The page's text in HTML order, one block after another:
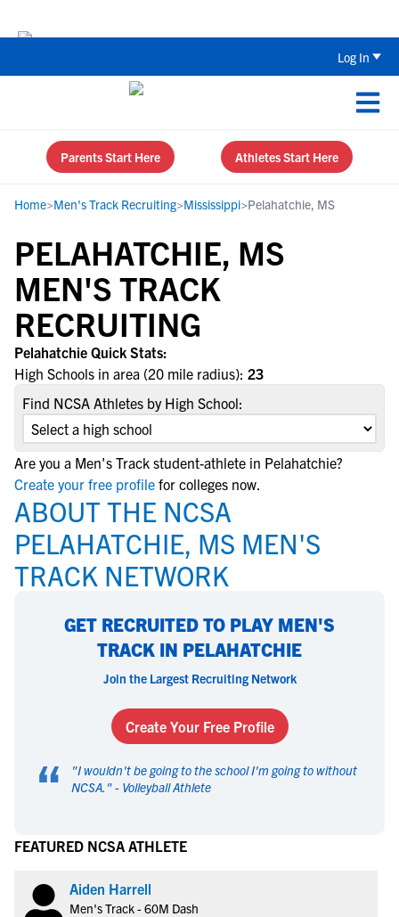
Log In
Parents Start Here Athletes Start Here
Home>Men's Track Recruiting>Mississippi>Pelahatchie, MS
PELAHATCHIE, MS
MEN'S TRACK
RECRUITING
Pelahatchie Quick Stats:
High Schools in area (20 mile radius): 23
Find NCSA Athletes by High School:
Are you a Men's Track student-athlete in Pelahatchie?
Create your free profile for colleges now.
ABOUT THE NCSA
PELAHATCHIE, MS MEN'S
TRACK NETWORK
GET RECRUITED TO PLAY MEN'S
TRACK IN PELAHATCHIE
Join the Largest Recruiting Network
Create Your Free Profile
“ "I wouldn't be going to the school I'm going to without
NCSA. " - Volleyball Athlete
FEATURED NCSA ATHLETE
Aiden Harrell
Men's Track - 60M Dash